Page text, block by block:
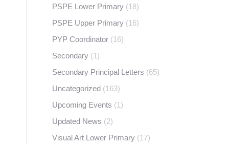
PSPE Lower Primary (18)
PSPE Upper Primary (16)
PYP Coordinator (16)
Secondary (1)
Secondary Principal Letters (65)
Uncategorized (163)
Upcoming Events (1)
Updated News (2)
Visual Art Lower Primary (17)